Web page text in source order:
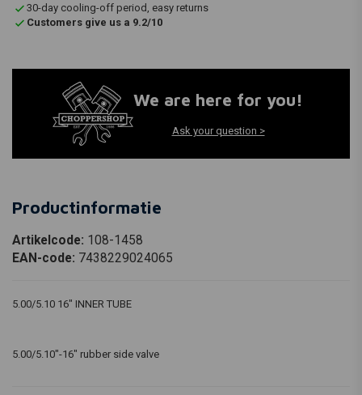
30-day cooling-off period, easy returns
Customers give us a 9.2/10
We are here for you!
Ask your question >
Productinformatie
Artikelcode: 108-1458
EAN-code: 7438229024065
5.00/5.10 16" INNER TUBE
5.00/5.10"-16" rubber side valve